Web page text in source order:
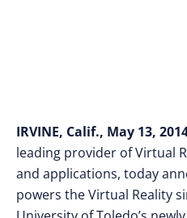
IRVINE, Calif., May 13,
leading provider of Virtual
and applications, today
powers the Virtual Reality